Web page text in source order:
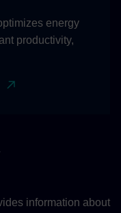
energy
productivity,
information about